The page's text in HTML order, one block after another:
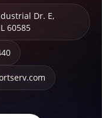
Dr. E,
60585